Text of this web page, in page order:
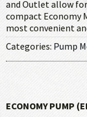
and Outlet allow
compact Economy
most convenient
Categories: Pump
ECONOMY PUMP